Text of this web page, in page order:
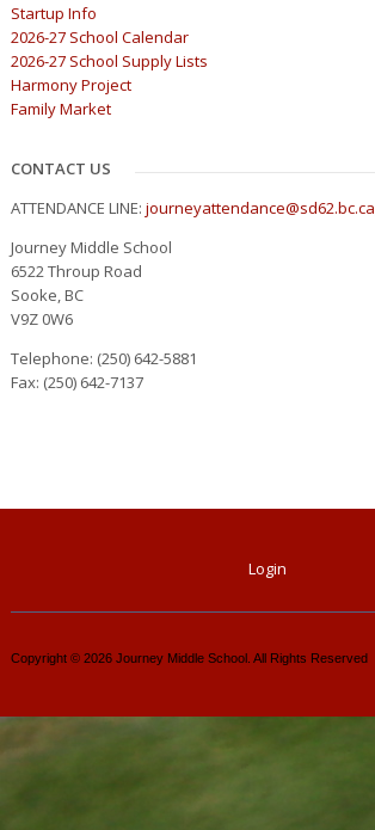
Startup Info
2026-27 School Calendar
2026-27 School Supply Lists
Harmony Project
Family Market
CONTACT US
ATTENDANCE LINE: journeyattendance@sd62.bc.ca
Journey Middle School
6522 Throup Road
Sooke, BC
V9Z 0W6
Telephone: (250) 642-5881
Fax: (250) 642-7137
Login
Copyright © 2026 Journey Middle School. All Rights Reserved